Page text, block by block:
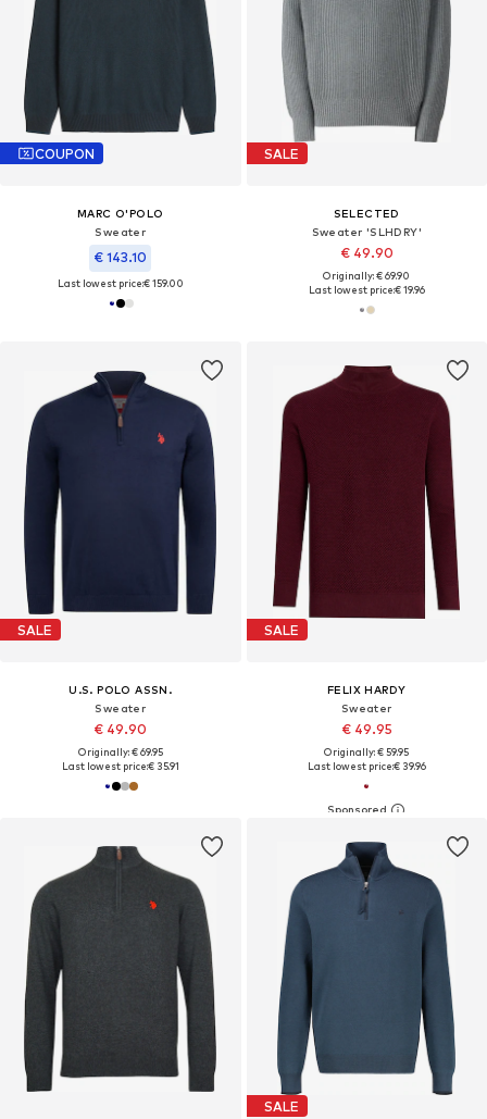
COUPON
MARC O'POLO
Sweater
€ 143.10
Last lowest price:€ 159.00
SALE
SELECTED
Sweater 'SLHDRY'
€ 49.90
Originally: € 69.90
Last lowest price:€ 19.96
SALE
U.S. POLO ASSN.
Sweater
€ 49.90
Originally: € 69.95
Last lowest price:€ 35.91
SALE
FELIX HARDY
Sweater
€ 49.95
Originally: € 59.95
Last lowest price:€ 39.96
SALE